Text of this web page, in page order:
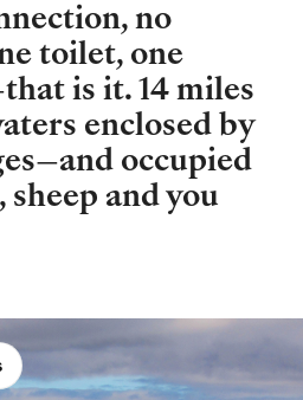
no
toilet, one
is it. 14 miles
enclosed by
occupied
sheep and you